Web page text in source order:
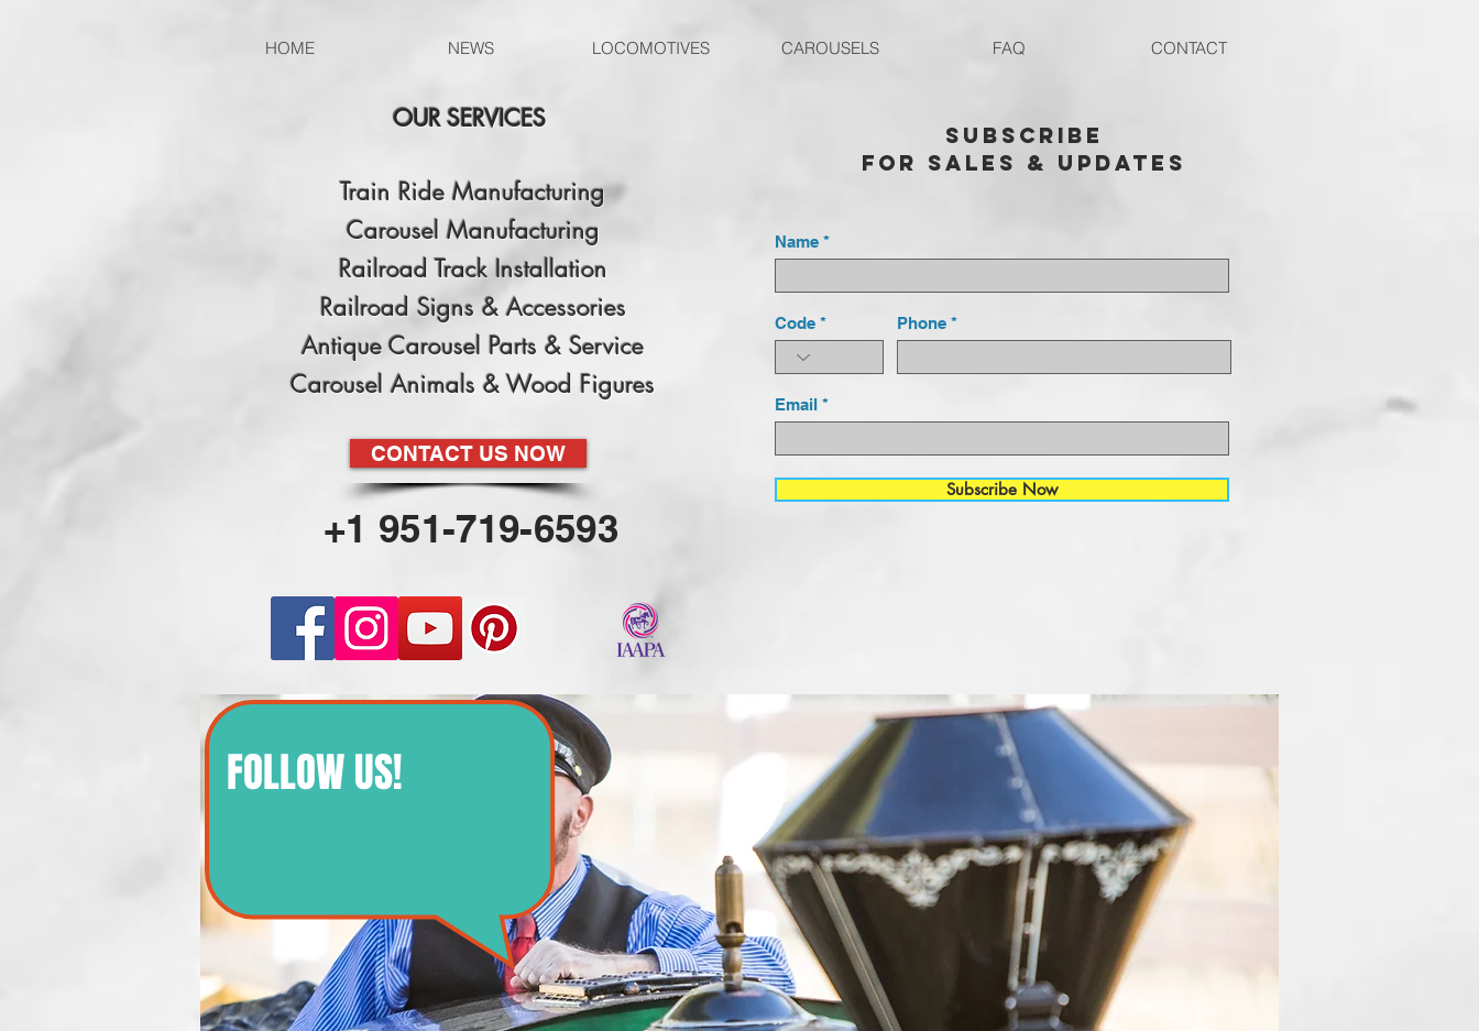
HOME NEWS LOCOMOTIVES CAROUSELS FAQ CONTACT
OUR SERVICES
Train Ride Manufacturing
Carousel Manufacturing
Railroad Track Installation
Railroad Signs & Accessories
Antique Carousel Parts & Service
Carousel Animals & Wood Figures
CONTACT US NOW
+1 951-719-6593
Subscribe
for sales & updates
Name
Code Phone
Email
Subscribe Now
FOLLOW US!